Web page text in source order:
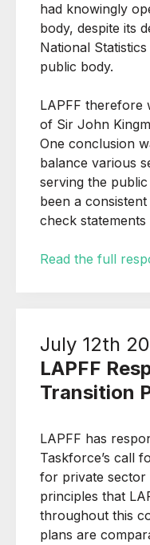
had knowingly
body, despite its
National
public body.
LAPFF therefore
of Sir John
One conclusion
balance various
serving the
been a
check statements
Read the full
July 12th
LAPFF
Transition
LAPFF has
Taskforce’s call
for private sector
principles that
throughout this
plans are